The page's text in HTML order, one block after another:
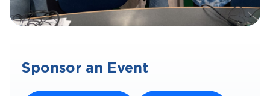
Sponsor an Event